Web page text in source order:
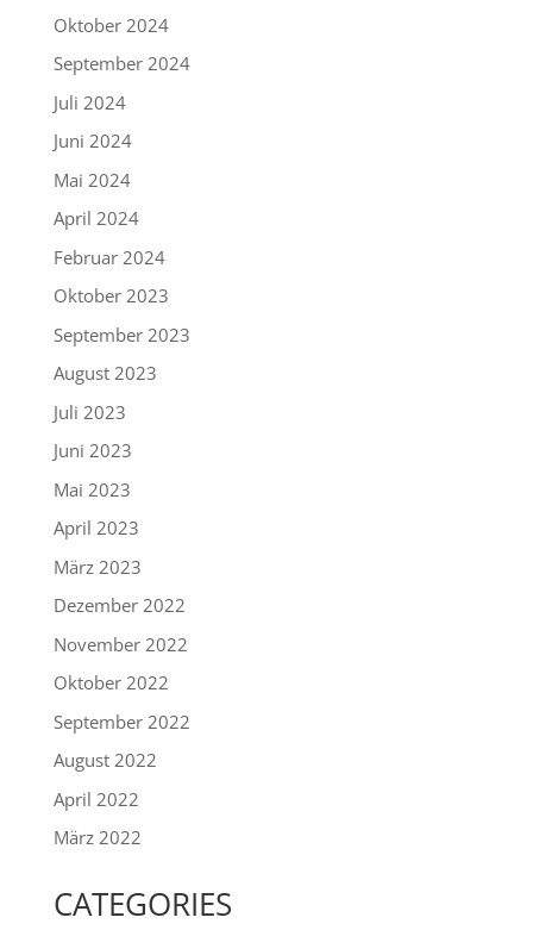
Oktober 2024
September 2024
Juli 2024
Juni 2024
Mai 2024
April 2024
Februar 2024
Oktober 2023
September 2023
August 2023
Juli 2023
Juni 2023
Mai 2023
April 2023
März 2023
Dezember 2022
November 2022
Oktober 2022
September 2022
August 2022
April 2022
März 2022
CATEGORIES